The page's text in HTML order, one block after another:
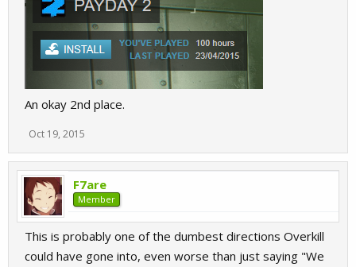
An okay 2nd place.
Oct 19, 2015
F7are
Member
This is probably one of the dumbest directions Overkill
could have gone into, even worse than just saying "We